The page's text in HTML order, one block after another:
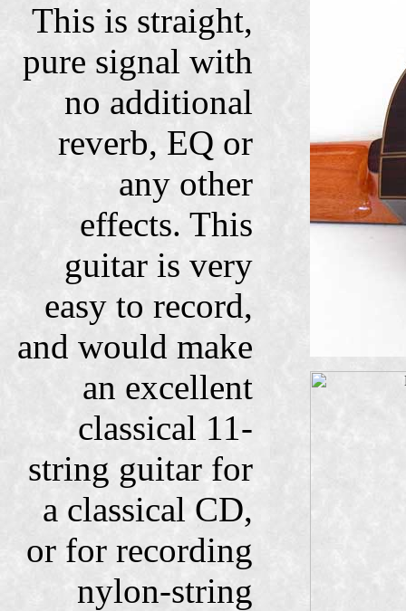
This is straight,
pure signal with
no additional
reverb, EQ or
any other
effects. This
guitar is very
easy to record,
and would make
an excellent
classical 11-
string guitar for
a classical CD,
or for recording
nylon-string